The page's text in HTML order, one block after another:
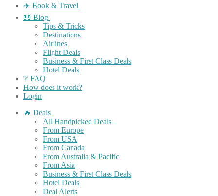
✈️ Book & Travel
📖 Blog
Tips & Tricks
Destinations
Airlines
Flight Deals
Business & First Class Deals
Hotel Deals
❔ FAQ
How does it work?
Login
🔥 Deals
All Handpicked Deals
From Europe
From USA
From Canada
From Australia & Pacific
From Asia
Business & First Class Deals
Hotel Deals
Deal Alerts